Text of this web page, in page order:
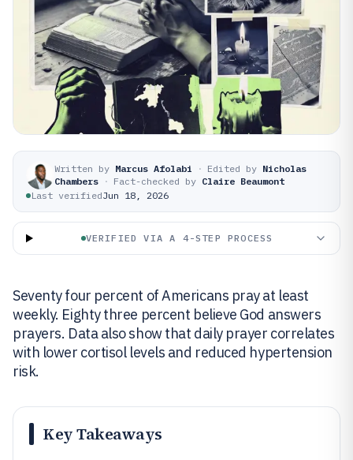
Written by Marcus Afolabi · Edited by Nicholas
Chambers · Fact-checked by Claire Beaumont
Last verifiedJun 18, 2026
VERIFIED VIA A 4-STEP PROCESS
Seventy four percent of Americans pray at least
weekly. Eighty three percent believe God answers
prayers. Data also show that daily prayer correlates
with lower cortisol levels and reduced hypertension
risk.
Key Takeaways